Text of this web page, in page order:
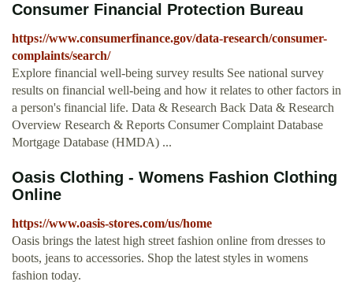
Consumer Financial Protection Bureau
https://www.consumerfinance.gov/data-research/consumer-
complaints/search/
Explore financial well-being survey results See national survey
results on financial well-being and how it relates to other factors in
a person's financial life. Data & Research Back Data & Research
Overview Research & Reports Consumer Complaint Database
Mortgage Database (HMDA) ...
Oasis Clothing - Womens Fashion Clothing
Online
https://www.oasis-stores.com/us/home
Oasis brings the latest high street fashion online from dresses to
boots, jeans to accessories. Shop the latest styles in womens
fashion today.